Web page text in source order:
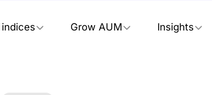
indices Grow AUM Insights